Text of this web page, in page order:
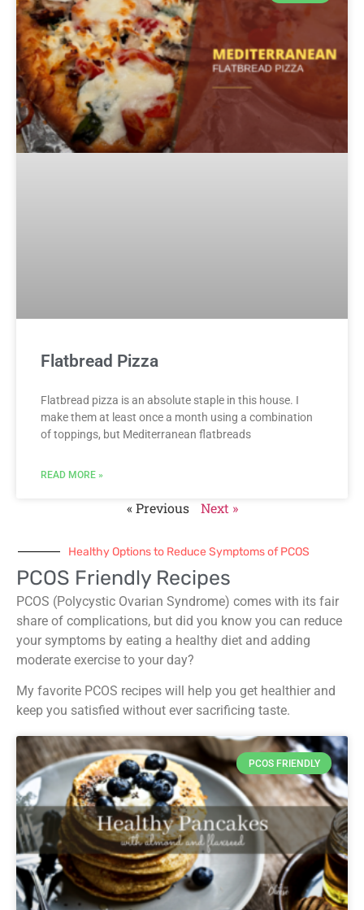
Flatbread Pizza
Flatbread pizza is an absolute staple in this house. I
make them at least once a month using a combination
of toppings, but Mediterranean flatbreads
READ MORE »
« Previous Next »
Healthy Options to Reduce Symptoms of PCOS
PCOS Friendly Recipes
PCOS (Polycystic Ovarian Syndrome) comes with its fair
share of complications, but did you know you can reduce
your symptoms by eating a healthy diet and adding
moderate exercise to your day?
My favorite PCOS recipes will help you get healthier and
keep you satisfied without ever sacrificing taste.
PCOS FRIENDLY